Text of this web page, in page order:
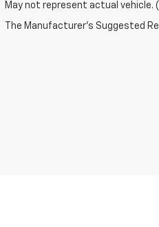
May not represent actual vehicle.
The Manufacturer's Suggested